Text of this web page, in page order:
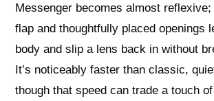
Messenger becomes almost
flap and thoughtfully placed openings
body and slip a lens back in without
It’s noticeably faster than classic,
though that speed can trade a touch